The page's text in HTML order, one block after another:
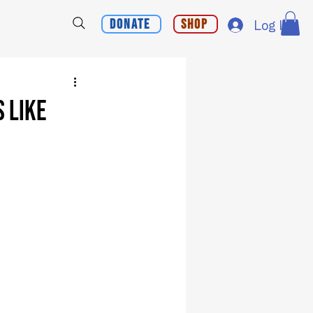
Donate Shop Log In
Like